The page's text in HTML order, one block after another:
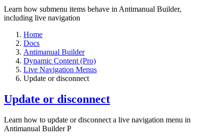
Learn how submenu items behave in Antimanual Builder,
including live navigation
Home
Docs
Antimanual Builder
Dynamic Content (Pro)
Live Navigation Menus
Update or disconnect
Update or disconnect
Learn how to update or disconnect a live navigation menu in
Antimanual Builder P